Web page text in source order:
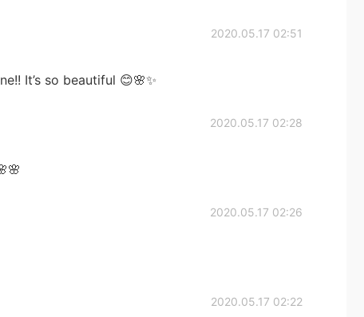
2020.05.17 02:51
It’s so beautiful 😊🌸✨
2020.05.17 02:28
2020.05.17 02:26
2020.05.17 02:22